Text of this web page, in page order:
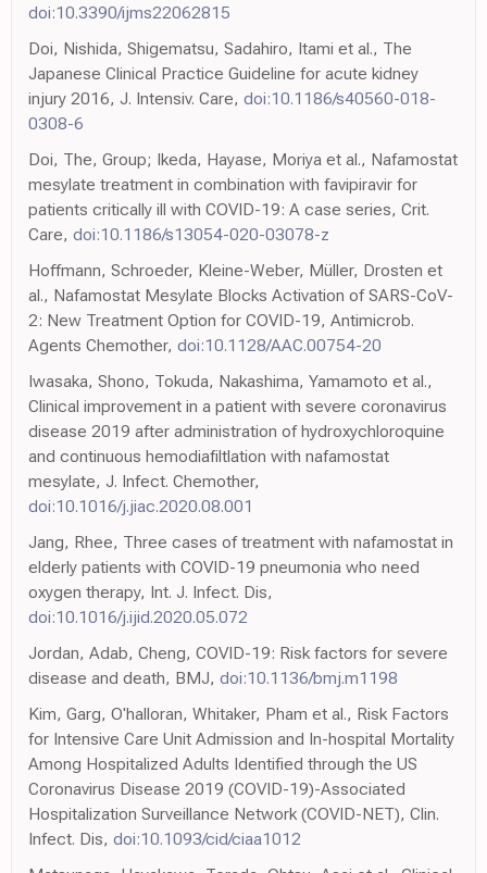
doi:10.3390/ijms22062815
Doi, Nishida, Shigematsu, Sadahiro, Itami et al., The
Japanese Clinical Practice Guideline for acute kidney
injury 2016, J. Intensiv. Care, doi:10.1186/s40560-018-
0308-6
Doi, The, Group; Ikeda, Hayase, Moriya et al., Nafamostat
mesylate treatment in combination with favipiravir for
patients critically ill with COVID-19: A case series, Crit.
Care, doi:10.1186/s13054-020-03078-z
Hoffmann, Schroeder, Kleine-Weber, Müller, Drosten et
al., Nafamostat Mesylate Blocks Activation of SARS-CoV-
2: New Treatment Option for COVID-19, Antimicrob.
Agents Chemother, doi:10.1128/AAC.00754-20
Iwasaka, Shono, Tokuda, Nakashima, Yamamoto et al.,
Clinical improvement in a patient with severe coronavirus
disease 2019 after administration of hydroxychloroquine
and continuous hemodiafiltlation with nafamostat
mesylate, J. Infect. Chemother,
doi:10.1016/j.jiac.2020.08.001
Jang, Rhee, Three cases of treatment with nafamostat in
elderly patients with COVID-19 pneumonia who need
oxygen therapy, Int. J. Infect. Dis,
doi:10.1016/j.ijid.2020.05.072
Jordan, Adab, Cheng, COVID-19: Risk factors for severe
disease and death, BMJ, doi:10.1136/bmj.m1198
Kim, Garg, O'halloran, Whitaker, Pham et al., Risk Factors
for Intensive Care Unit Admission and In-hospital Mortality
Among Hospitalized Adults Identified through the US
Coronavirus Disease 2019 (COVID-19)-Associated
Hospitalization Surveillance Network (COVID-NET), Clin.
Infect. Dis, doi:10.1093/cid/ciaa1012